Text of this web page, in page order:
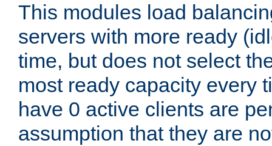
This modules load
servers with more ready
time, but does not select
most ready capacity every
have 0 active clients are
assumption that they are